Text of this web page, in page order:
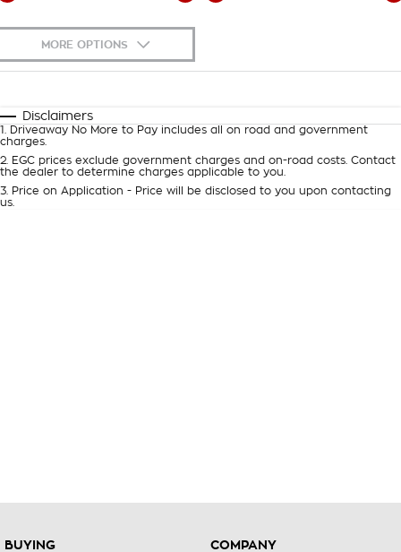
MORE OPTIONS
Automatic Manual
Deposit/Trade-In
Disclaimers
1
Driveaway No More to Pay includes all on road and government
charges.
2
EGC prices exclude government charges and on-road costs. Contact
the dealer to determine charges applicable to you.
3
Price on Application - Price will be disclosed to you upon contacting
us.
BUYING
COMPANY